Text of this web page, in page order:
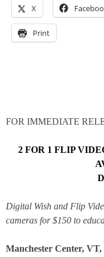
X
Print
FOR IMMEDIATE
2 FOR 1 FLIP
Digital Wish and Flip
cameras for $150 to
Manchester Center, VT,